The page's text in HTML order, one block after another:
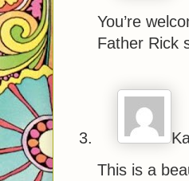
You’re
Father Rick
This is a